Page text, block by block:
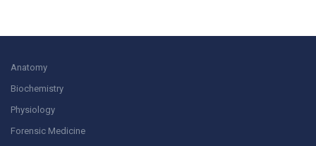
Anatomy
Biochemistry
Physiology
Forensic Medicine